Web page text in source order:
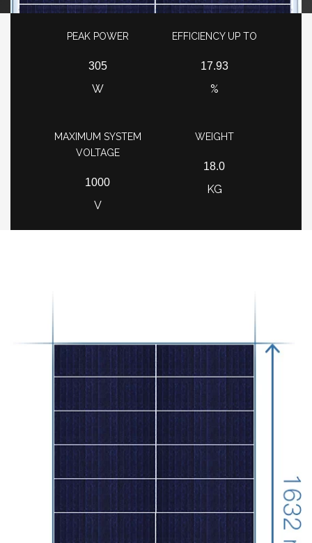
PEAK POWER
305
W
EFFICIENCY UP TO
17.93
%
MAXIMUM SYSTEM
VOLTAGE
1000
V
WEIGHT
18.0
KG